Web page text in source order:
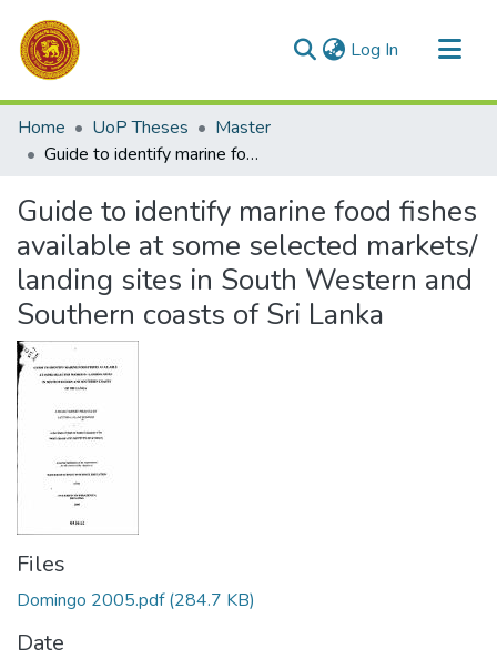
Log In (current)
Communities & Collections
All of DSpace
Home UoP Theses
Master
Guide to identify marine food fishes available at some selected markets/ landing sites in South Western and Southern coasts of Sri Lanka
Guide to identify marine food fishes
available at some selected markets/
landing sites in South Western and
Southern coasts of Sri Lanka
Files
Domingo 2005.pdf(284.7 KB)
Date